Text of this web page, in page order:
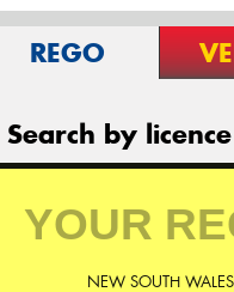
REGO
Search by
NEW SOUTH WALES